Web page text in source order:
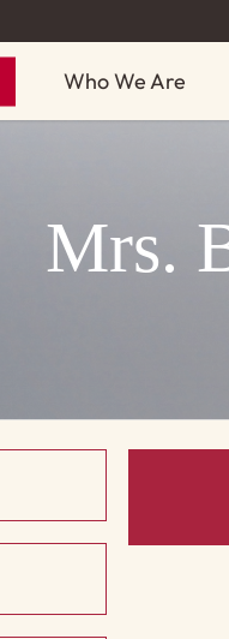
Who We Are
Mrs.